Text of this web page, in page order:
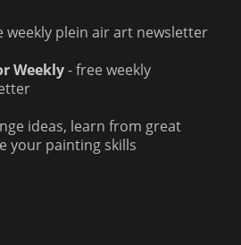
weekly plein air art newsletter
Weekly- free weekly
ideas, learn from great
your painting skills